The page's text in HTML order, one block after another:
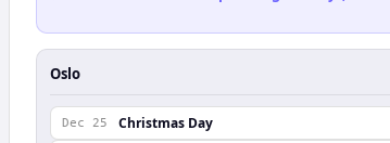
Oslo
Dec 25 Christmas Day